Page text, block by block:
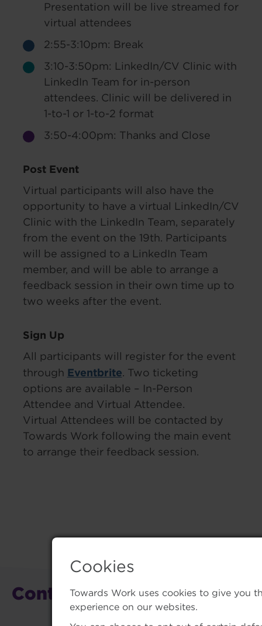
Presentation will be live streamed for
virtual attendees
2:55-3:10pm: Break
3:10-3:50pm: LinkedIn/CV Clinic with
LinkedIn Team for in-person
attendees. Clinic will be delivered in
1-to-1 or 1-to-2 format
3:50-4:00pm: Thanks and Close
Post Event
Virtual participants will also have the
opportunity to have a virtual LinkedIn/CV
Clinic with the LinkedIn Team, separately
from the event on the 19th. Participants
will be assigned to a LinkedIn Team
member, and will be able to arrange a
feedback session in their own time up to
two weeks after the event.
Sign Up
All participants will register for the event
through Eventbrite. Two ticketing
options are available – In-Person
Attendee and Virtual Attendee.
Virtual Attendees will be contacted by
Towards Work following the main event
to arrange their feedback session.
Contact Us
Cookies
Towards Work uses cookies to give you
experience on our websites.